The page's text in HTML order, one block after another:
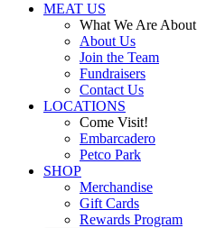
MEAT US
What We Are About
About Us
Join the Team
Fundraisers
Contact Us
LOCATIONS
Come Visit!
Embarcadero
Petco Park
SHOP
Merchandise
Gift Cards
Rewards Program